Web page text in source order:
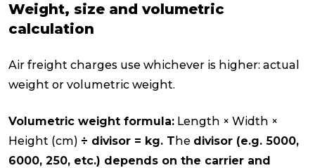
Weight, size and volumetric
calculation
Air freight charges use whichever is higher: actual
weight or volumetric weight.
Volumetric weight formula: Length × Width ×
Height (cm) ÷ divisor = kg. T he divisor (e.g. 5000,
6000, 250, etc.) depends on the carrier and